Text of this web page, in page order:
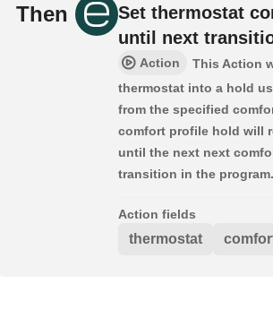
Then
Set thermostat
until next
Action
This Action
thermostat into a hold
from the specified
comfort profile hold will
until the next next
transition in the program.
Action fields
thermostat